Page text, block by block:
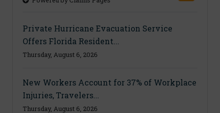
Private Hurricane Evacuation Service
Offers Florida Resident...
Thursday, August 6, 2026
New Workers Account for 37% of Workplace
Injuries, Travelers...
Thursday, August 6, 2026